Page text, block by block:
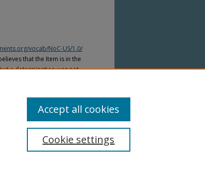
vocab/NoC-US/1.0/
that the Item is in the
a determination was not
Cookie settings
Accept all cookies